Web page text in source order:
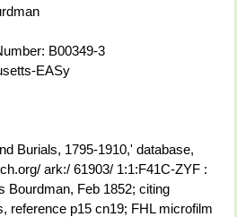
B00349-3
EASy
Burials, 1795-1910,' database,
ark:/ 61903/ 1:1:F41C-ZYF :
Bourdman, Feb 1852; citing
reference p15 cn19; FHL microfilm